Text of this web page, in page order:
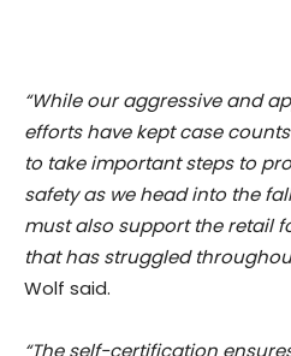
“While our aggressive and
efforts have kept case
to take important steps to
safety as we head into the
must also support the retail
that has struggled
Wolf said.
“The self-certification